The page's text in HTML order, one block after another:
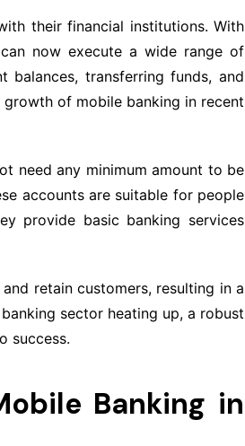
their financial institutions. With
now execute a wide range of
balances, transferring funds, and
of mobile banking in recent
need any minimum amount to be
accounts are suitable for people
provide basic banking services
retain customers, resulting in a
sector heating up, a robust
success.
Banking in